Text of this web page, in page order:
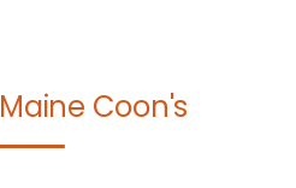
Maine Coon's